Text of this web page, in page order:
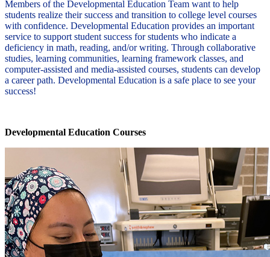
Members of the Developmental Education Team want to help
students realize their success and transition to college level courses
with confidence. Developmental Education provides an important
service to support student success for students who indicate a
deficiency in math, reading, and/or writing. Through collaborative
studies, learning communities, learning framework classes, and
computer-assisted and media-assisted courses, students can develop
a career path. Developmental Education is a safe place to see your
success!
Developmental Education Courses